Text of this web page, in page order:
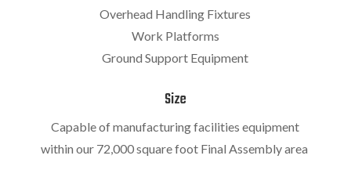
Overhead Handling Fixtures
Work Platforms
Ground Support Equipment
Size
Capable of manufacturing facilities equipment
within our 72,000 square foot Final Assembly area